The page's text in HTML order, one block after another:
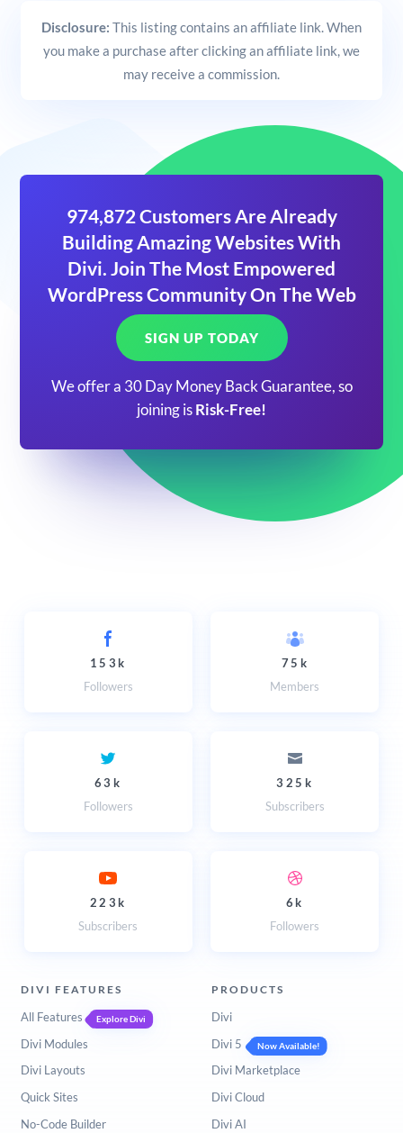
Disclosure: This listing contains an affiliate link. When
you make a purchase after clicking an affiliate link, we
may receive a commission.
974,872 Customers Are Already
Building Amazing Websites With
Divi. Join The Most Empowered
WordPress Community On The Web
SIGN UP TODAY
We offer a 30 Day Money Back Guarantee, so
joining is Risk-Free!
153k
Followers
75k
Members
63k
Followers
325k
Subscribers
223k
Subscribers
6k
Followers
DIVI FEATURES
All Features Explore Divi
Divi Modules
Divi Layouts
Quick Sites
No-Code Builder
PRODUCTS
Divi
Divi 5
Now Available!
Divi Marketplace
Divi Cloud
Divi AI